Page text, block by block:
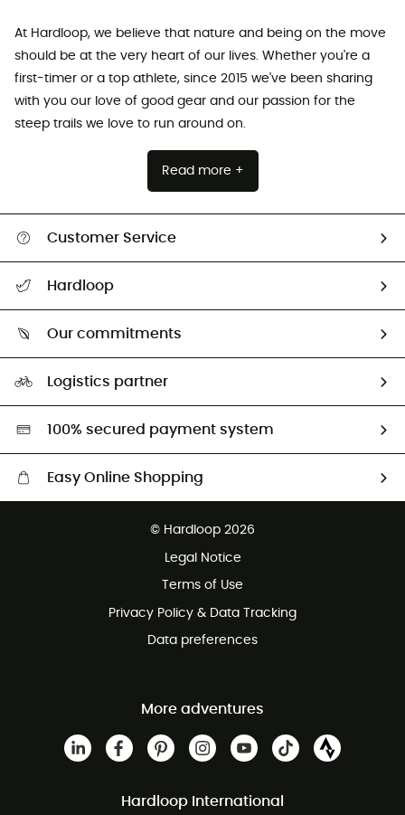
At Hardloop, we believe that nature and being on the move
should be at the very heart of our lives. Whether you're a
first-timer or a top athlete, since 2015 we've been sharing
with you our love of good gear and our passion for the
steep trails we love to run around on.
Read more +
Customer Service
Hardloop
Our commitments
HardGreen selection
Logistics partner
100% secured payment system
Easy Online Shopping
© Hardloop 2026
Legal Notice
Terms of Use
Privacy Policy & Data Tracking
Data preferences
More adventures
Hardloop International